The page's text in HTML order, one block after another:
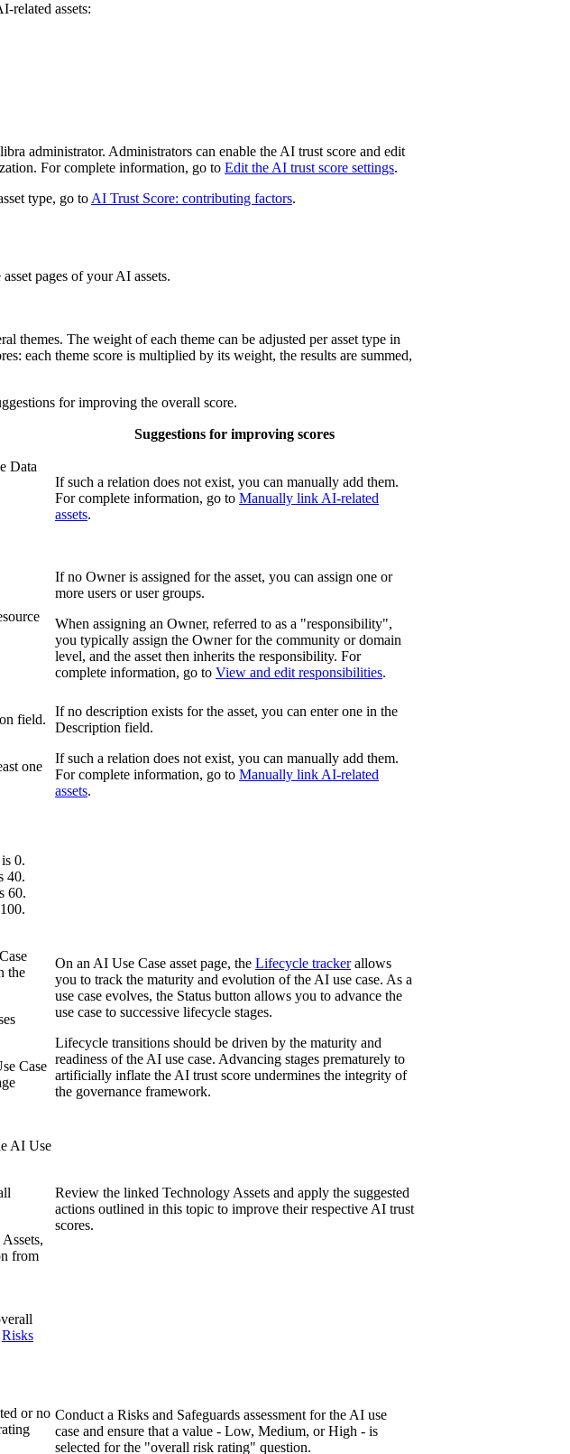
related assets:
administrator. Administrators can enable the AI trust score and edit
For complete information, go to Edit the AI trust score settings.
type, go toAI Trust Score: contributing factors.
pages of your AI assets.
themes. The weight of each theme can be adjusted per asset type in
each theme score is multiplied by its weight, the results are summed,
for improving the overall score.
Suggestions for improving scores
Data
If such a relation does not exist, you can manually add them.
For complete information, go to Manually link AI-related
assets.
If no Owner is assigned for the asset, you can assign one or
more users or user groups.
When assigning an Owner, referred to as a "responsibility",
you typically assign the Owner for the community or domain
level, and the asset then inherits the responsibility. For
complete information, go to View and edit responsibilities.
field.
If no description exists for the asset, you can enter one in the
Description field.
one
If such a relation does not exist, you can manually add them.
For complete information, go to Manually link AI-related
assets.
0.
40.
60.
the
Case
On an AI Use Case asset page, the Lifecycle trackerallows
you to track the maturity and evolution of the AI use case. As a
use case evolves, the Status button allows you to advance the
use case to successive lifecycle stages.
Lifecycle transitions should be driven by the maturity and
readiness of the AI use case. Advancing stages prematurely to
artificially inflate the AI trust score undermines the integrity of
the governance framework.
AI Use
from
Review the linked Technology Assets and apply the suggested
actions outlined in this topic to improve their respective AI trust
scores.
Risks
or no Conduct a Risks and Safeguards assessment for the AI use
case and ensure that a value - Low, Medium, or High - is
selected for the "overall risk rating" question.